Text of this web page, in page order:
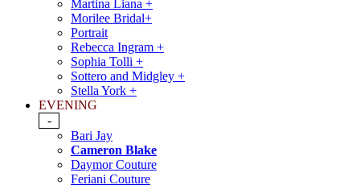
Martina Liana +
Morilee Bridal+
Portrait
Rebecca Ingram +
Sophia Tolli +
Sottero and Midgley +
Stella York +
EVENING
-
Bari Jay
Cameron Blake
Daymor Couture
Feriani Couture